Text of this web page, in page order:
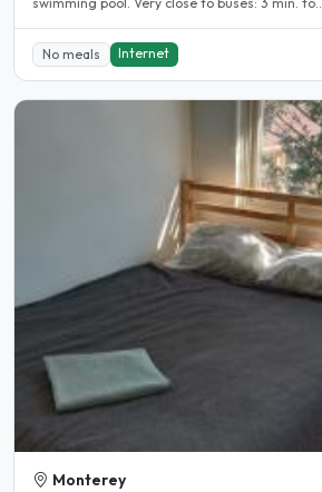
No meals Internet
Monterey